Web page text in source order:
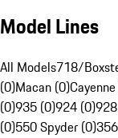
Model Lines
All Models718/
(0)Macan (0)
(0)935 (0)924 (0)
(0)550 Spyder (0)